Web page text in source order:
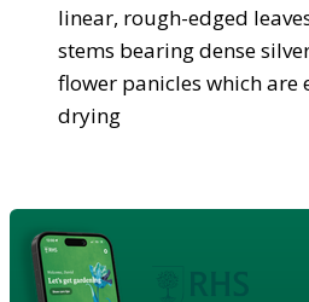
linear, rough-edged
stems bearing dense
flower panicles which are
drying